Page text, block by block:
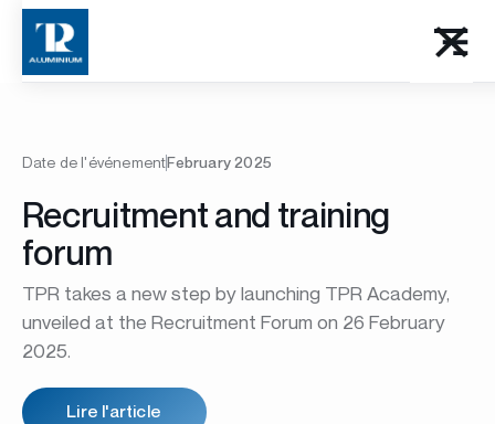
Date de l'événementFebruary 2025
Recruitment and training
forum
TPR takes a new step by launching TPR Academy,
unveiled at the Recruitment Forum on 26 February
2025.
Lire l'article